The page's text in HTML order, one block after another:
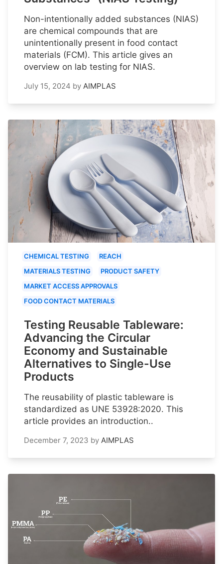
Non-intentionally added substances (NIAS)
are chemical compounds that are
unintentionally present in food contact
materials (FCM). This article gives an
overview on lab testing for NIAS.
July 15, 2024 by AIMPLAS
CHEMICAL TESTING
REACH
MATERIALS TESTING
PRODUCT SAFETY
MARKET ACCESS APPROVALS
FOOD CONTACT MATERIALS
Testing Reusable Tableware:
Advancing the Circular
Economy and Sustainable
Alternatives to Single-Use
Products
The reusability of plastic tableware is
standardized as UNE 53928:2020. This
article provides an introduction..
December 7, 2023 by AIMPLAS